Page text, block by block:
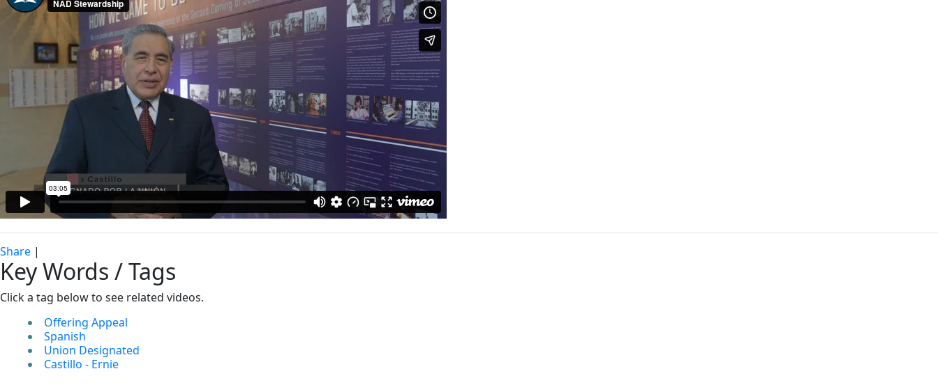
Share |
Key Words / Tags
Click a tag below to see related videos.
Offering Appeal
Spanish
Union Designated
Castillo - Ernie